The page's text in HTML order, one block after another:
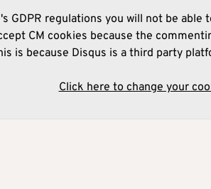
GDPR regulations you will not be
CM cookies because the
is because Disqus is a third party
Click here to change your